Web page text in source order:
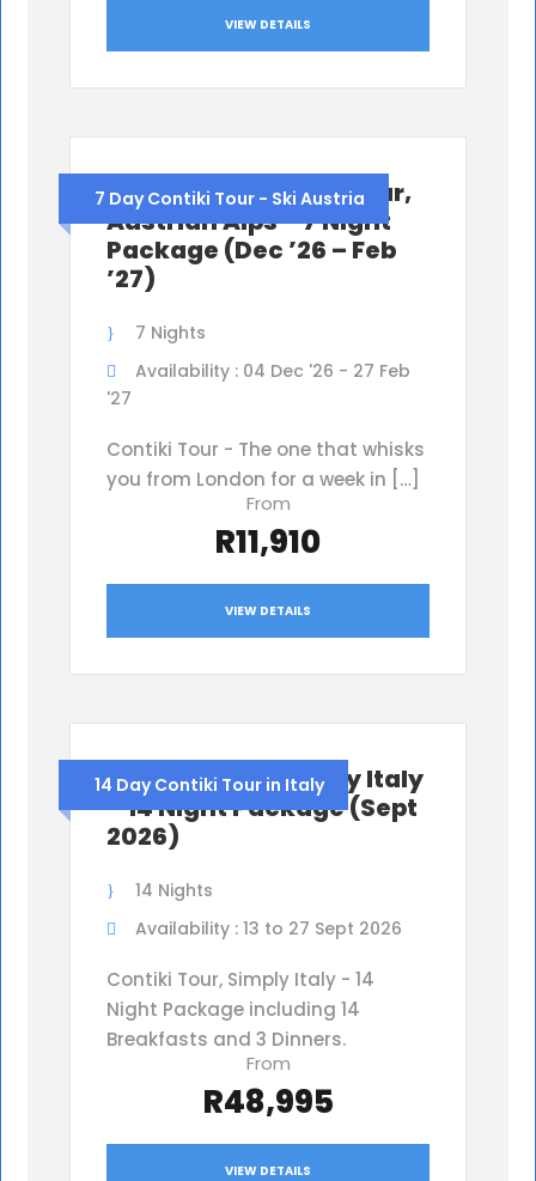
VIEW DETAILS
7 Day Contiki Tour - Ski Austria
Ski Austria Contiki Tour,
Austrian Alps – 7 Night
Package (Dec ’26 – Feb
’27)
7 Nights
Availability : 04 Dec '26 - 27 Feb
'27
Contiki Tour - The one that whisks
you from London for a week in […]
From
R11,910
VIEW DETAILS
14 Day Contiki Tour in Italy
Contiki Tour, Simply Italy
– 14 Night Package (Sept
2026)
14 Nights
Availability : 13 to 27 Sept 2026
Contiki Tour, Simply Italy - 14
Night Package including 14
Breakfasts and 3 Dinners.
From
R48,995
VIEW DETAILS